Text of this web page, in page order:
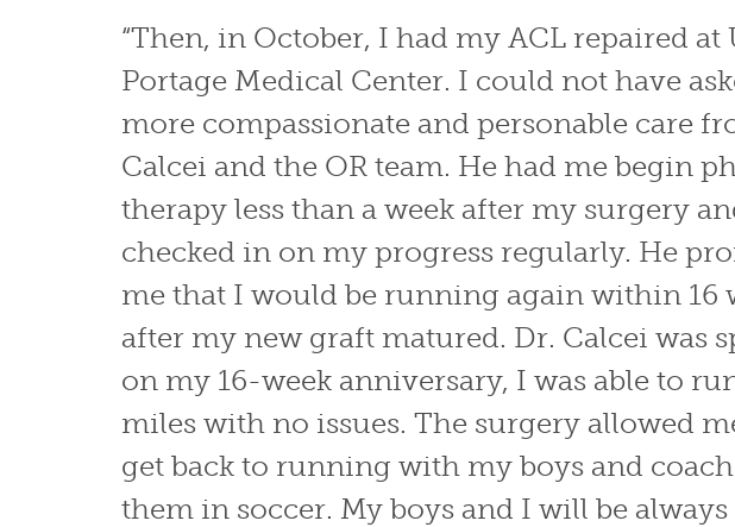
“Then, in October, I had my ACL repaired at
Portage Medical Center. I could not have
more compassionate and personable care
Calcei and the OR team. He had me begin
therapy less than a week after my surgery
checked in on my progress regularly. He
me that I would be running again within 16
after my new graft matured. Dr. Calcei was
on my 16-week anniversary, I was able to
miles with no issues. The surgery allowed
get back to running with my boys and
them in soccer. My boys and I will be always